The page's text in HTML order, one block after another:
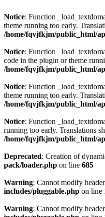
Notice: Function
theme running too early.
/home/fqvjfkjm/public_html/
Notice: Function
code in the plugin or theme
/home/fqvjfkjm/public_html/
Notice: Function
theme running too early.
/home/fqvjfkjm/public_html/
Notice: Function
running too early. Translations
/home/fqvjfkjm/public_html/
Deprecated: Creation of
pack/loader.php on line 685
Warning: Cannot modify
includes/pluggable.php on line
Warning: Cannot modify